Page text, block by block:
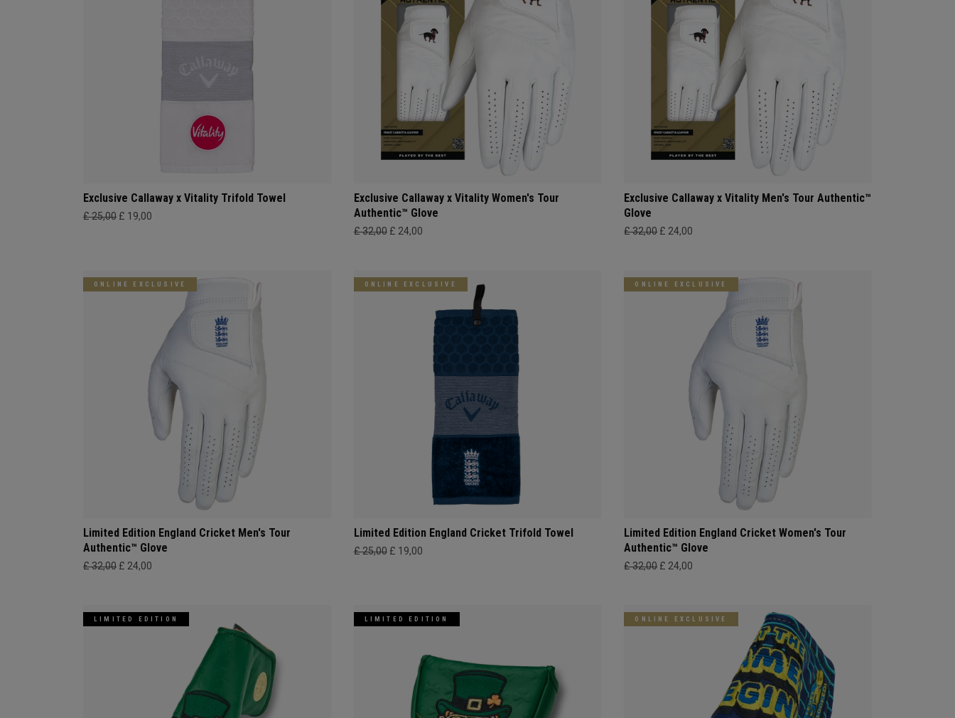
Exclusive Callaway x Vitality Trifold Towel
£ 25,00 £ 19,00
Exclusive Callaway x Vitality Women's Tour
Authentic™ Glove
£ 32,00 £ 24,00
Exclusive Callaway x Vitality Men's Tour Authentic™
Glove
£ 32,00 £ 24,00
ONLINE EXCLUSIVE
Limited Edition England Cricket Men's Tour
Authentic™ Glove
£ 32,00 £ 24,00
ONLINE EXCLUSIVE
Limited Edition England Cricket Trifold Towel
£ 25,00 £ 19,00
ONLINE EXCLUSIVE
Limited Edition England Cricket Women's Tour
Authentic™ Glove
£ 32,00 £ 24,00
LIMITED EDITION LIMITED EDITION ONLINE EXCLUSIVE